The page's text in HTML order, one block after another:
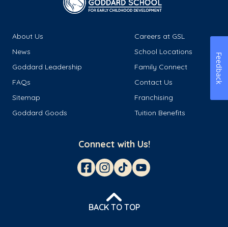
About Us
Careers at GSL
News
School Locations
Goddard Leadership
Family Connect
FAQs
Contact Us
Sitemap
Franchising
Goddard Goods
Tuition Benefits
Connect with Us!
BACK TO TOP
Feedback